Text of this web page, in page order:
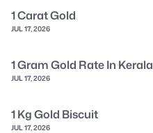
1 Carat Gold
JUL 17, 2026
1 Gram Gold Rate In Kerala
JUL 17, 2026
1 Kg Gold Biscuit
JUL 17, 2026